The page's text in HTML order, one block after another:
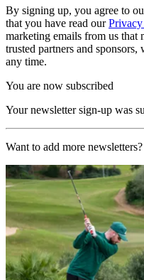
By signing up, you agree to
that you have read our
marketing emails from us
trusted partners and
any time.
You are now subscribed
Your newsletter sign-up was
Want to add more newsletters?